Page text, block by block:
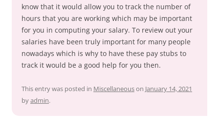
know that it would allow you to track the number of
hours that you are working which may be important
for you in computing your salary. To review out your
salaries have been truly important for many people
nowadays which is why to have these pay stubs to
track it would be a good help for you then.
This entry was posted in Miscellaneouson January 14, 2021
byadmin.